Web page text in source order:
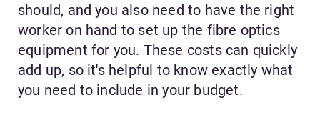
should, and you also need to have the right
worker on hand to set up the fibre optics
equipment for you. These costs can quickly
add up, so it's helpful to know exactly what
you need to include in your budget.